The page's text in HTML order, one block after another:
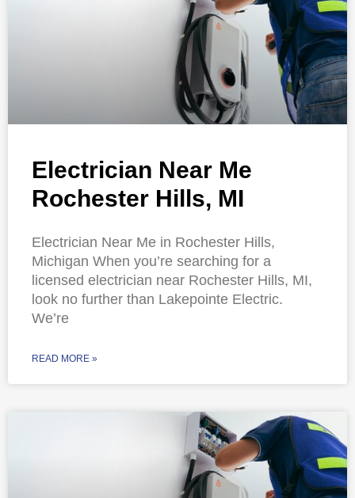
Electrician Near Me
Rochester Hills, MI
Electrician Near Me in Rochester Hills,
Michigan When you’re searching for a
licensed electrician near Rochester Hills, MI,
look no further than Lakepointe Electric.
We’re
READ MORE »